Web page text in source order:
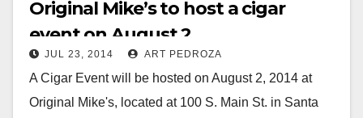
Original Mike’s to host a cigar
event on August 2
JUL 23, 2014 ART PEDROZA
A Cigar Event will be hosted on August 2, 2014 at
Original Mike's, located at 100 S. Main St. in Santa